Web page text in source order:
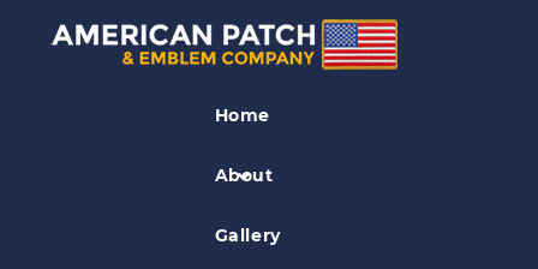
Home
About
Gallery
Police Patches
Kokomo Police Patch